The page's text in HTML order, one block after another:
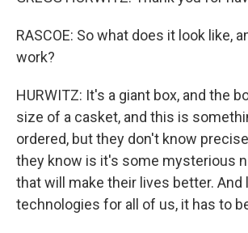
RASCOE: So what does it look like,
work?
HURWITZ: It's a giant box, and the
size of a casket, and this is
ordered, but they don't know
they know is it's some mysterious
that will make their lives better. And
technologies for all of us, it has to